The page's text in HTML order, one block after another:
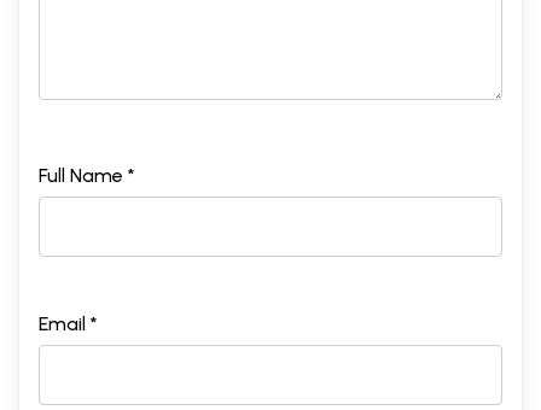
Full Name *
Email *